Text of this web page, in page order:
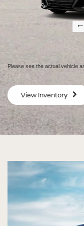
SV
$29,080
MSRP
ALTIMA
ALTIMA
ALTIMA
ALTIMA
Please see the actual vehicle
View Inventory